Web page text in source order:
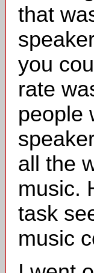
that
you
rate
people
all the
music.
task
music